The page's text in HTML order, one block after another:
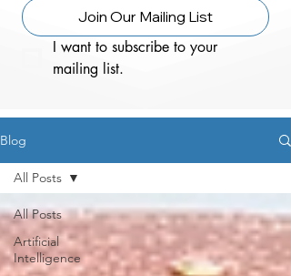
Join Our Mailing List
I want to subscribe to your
mailing list.
Blog
All Posts
Artificial
Intelligence
All Posts